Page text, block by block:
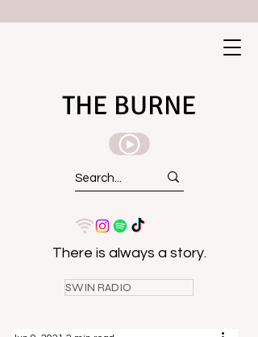
THE BURNE
There is always a story.
SWIN RADIO